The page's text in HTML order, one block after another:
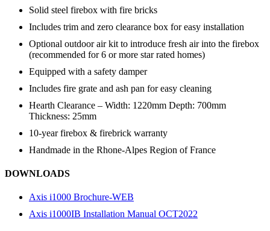
Solid steel firebox with fire bricks
Includes trim and zero clearance box for easy installation
Optional outdoor air kit to introduce fresh air into the firebox
(recommended for 6 or more star rated homes)
Equipped with a safety damper
Includes fire grate and ash pan for easy cleaning
Hearth Clearance – Width: 1220mm Depth: 700mm
Thickness: 25mm
10-year firebox & firebrick warranty
Handmade in the Rhone-Alpes Region of France
DOWNLOADS
Axis i1000 Brochure-WEB
Axis i1000IB Installation Manual OCT2022